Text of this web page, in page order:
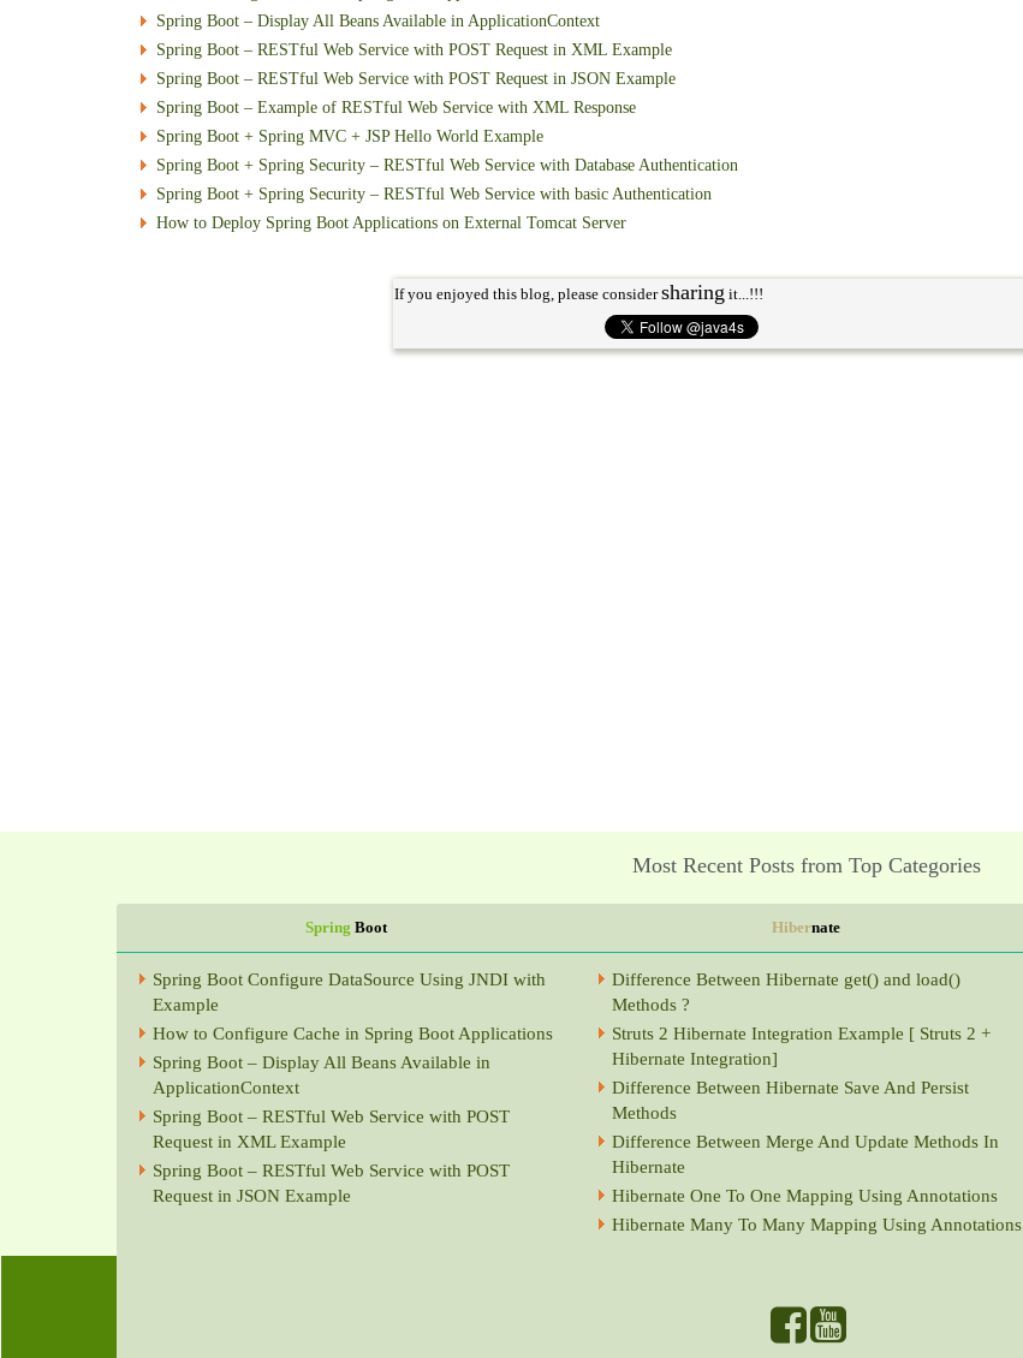
Spring Boot – Display All Beans Available in ApplicationContext
Spring Boot – RESTful Web Service with POST Request in XML Example
Spring Boot – RESTful Web Service with POST Request in JSON Example
Spring Boot – Example of RESTful Web Service with XML Response
Spring Boot + Spring MVC + JSP Hello World Example
Spring Boot + Spring Security – RESTful Web Service with Database Authentication
Spring Boot + Spring Security – RESTful Web Service with basic Authentication
How to Deploy Spring Boot Applications on External Tomcat Server
If you enjoyed this blog, please considersharing it...!!!
Most Recent Posts from Top Categories
Spring Boot Hibernate
Spring Boot Configure DataSource Using JNDI with
Example
How to Configure Cache in Spring Boot Applications
Spring Boot – Display All Beans Available in
ApplicationContext
Spring Boot – RESTful Web Service with POST
Request in XML Example
Spring Boot – RESTful Web Service with POST
Request in JSON Example
Difference Between Hibernate get() and load()
Methods ?
Struts 2 Hibernate Integration Example [ Struts 2 +
Hibernate Integration]
Difference Between Hibernate Save And Persist
Methods
Difference Between Merge And Update Methods In
Hibernate
Hibernate One To One Mapping Using Annotations
Hibernate Many To Many Mapping Using Annotations